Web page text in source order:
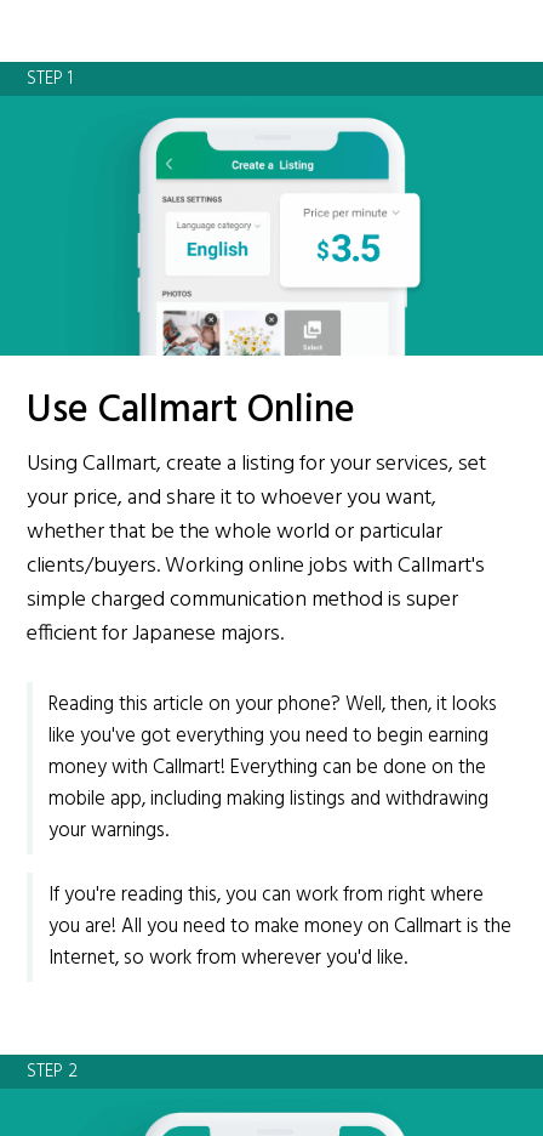
STEP 1
Use Callmart Online
Using Callmart, create a listing for your services, set
your price, and share it to whoever you want,
whether that be the whole world or particular
clients/buyers. Working online jobs with Callmart's
simple charged communication method is super
efficient for Japanese majors.
Reading this article on your phone? Well, then, it looks
like you've got everything you need to begin earning
money with Callmart! Everything can be done on the
mobile app, including making listings and withdrawing
your warnings.
If you're reading this, you can work from right where
you are! All you need to make money on Callmart is the
Internet, so work from wherever you'd like.
STEP 2